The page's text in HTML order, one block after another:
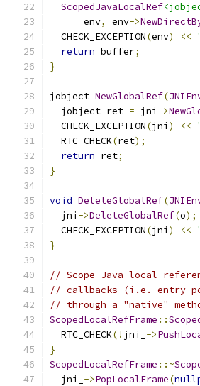
ScopedJavaLocalRef
      env
, env->
  CHECK_EXCEPTION
(env) <<
return buffer;
}
jobject NewGlobalRef(
  jobject ret
= jni ->
  CHECK_EXCEPTION
(jni ) <<
  RTC_CHECK
(ret);
return ret;
}
void DeleteGlobalRef(
  jni
->DeleteGlobalRef(o);
  CHECK_EXCEPTION
(jni ) <<
}
// Scope Java local
// callbacks (i.e. entry
// through a "native"
ScopedLocalRefFrame ::
  RTC_CHECK
(! jni_ ->
}
ScopedLocalRefFrame ::~
  jni_
->PopLocalFrame(